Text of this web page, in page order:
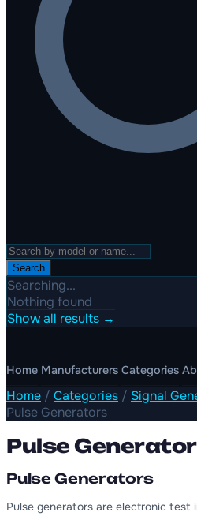
Search
Searching...
Nothing found
Show all results →
Home Manufacturers Categories
Home / Categories / Signal
Pulse Generators
Pulse
Pulse Generators
Pulse generators are electronic test